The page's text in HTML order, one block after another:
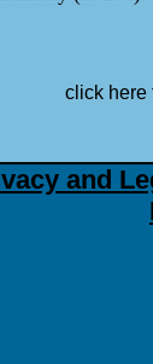
click here
and